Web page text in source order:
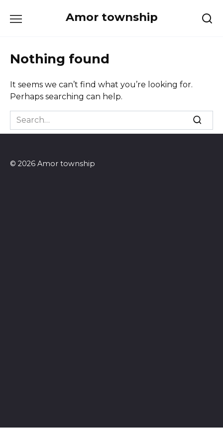
Amor township
Nothing found
It seems we can’t find what you’re looking for.
Perhaps searching can help.
Search
for:
© 2026 Amor township